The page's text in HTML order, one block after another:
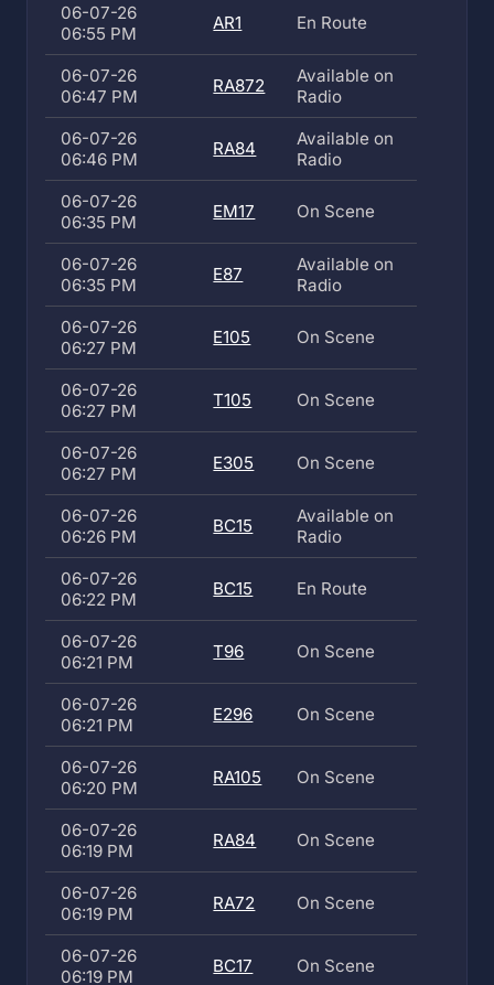
06-07-26
06:55 PM
AR1 En Route
06-07-26
06:47 PM
RA872
Available on
Radio
06-07-26
06:46 PM
RA84
Available on
Radio
06-07-26
06:35 PM
EM17 On Scene
06-07-26
06:35 PM
E87
Available on
Radio
06-07-26
06:27 PM
E105 On Scene
06-07-26
06:27 PM
T105 On Scene
06-07-26
06:27 PM
E305 On Scene
06-07-26
06:26 PM
BC15
Available on
Radio
06-07-26
06:22 PM
BC15 En Route
06-07-26
06:21 PM
T96 On Scene
06-07-26
06:21 PM
E296 On Scene
06-07-26
06:20 PM
RA105 On Scene
06-07-26
06:19 PM
RA84 On Scene
06-07-26
06:19 PM
RA72 On Scene
06-07-26
06:19 PM
BC17 On Scene